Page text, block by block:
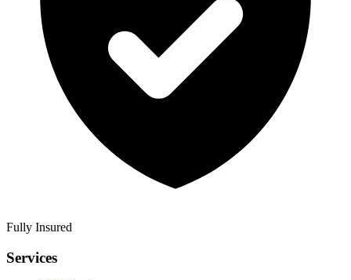
Fully Insured
Services